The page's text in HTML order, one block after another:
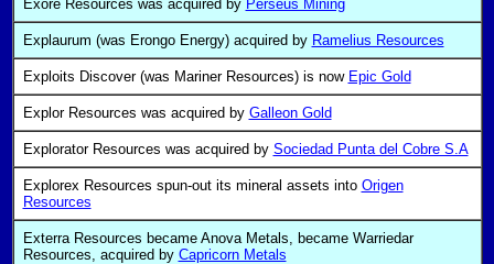
Exore Resources was acquired by Perseus Mining
Explaurum (was Erongo Energy) acquired by Ramelius Resources
Exploits Discover (was Mariner Resources) is now Epic Gold
Explor Resources was acquired by Galleon Gold
Explorator Resources was acquired by Sociedad Punta del Cobre S.A
Explorex Resources spun-out its mineral assets into Origen
Resources
Exterra Resources became Anova Metals, became Warriedar
Resources, acquired by Capricorn Metals